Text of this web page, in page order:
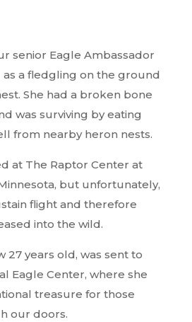
senior Eagle Ambassador
a fledgling on the ground
She had a broken bone
was surviving by eating
from nearby heron nests.
at The Raptor Center at
but unfortunately,
flight and therefore
into the wild.
27 years old, was sent to
Eagle Center, where she
treasure for those
our doors.